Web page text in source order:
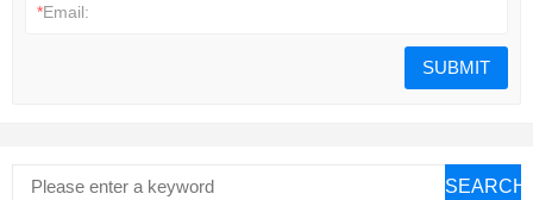
*Email:
SEARCH